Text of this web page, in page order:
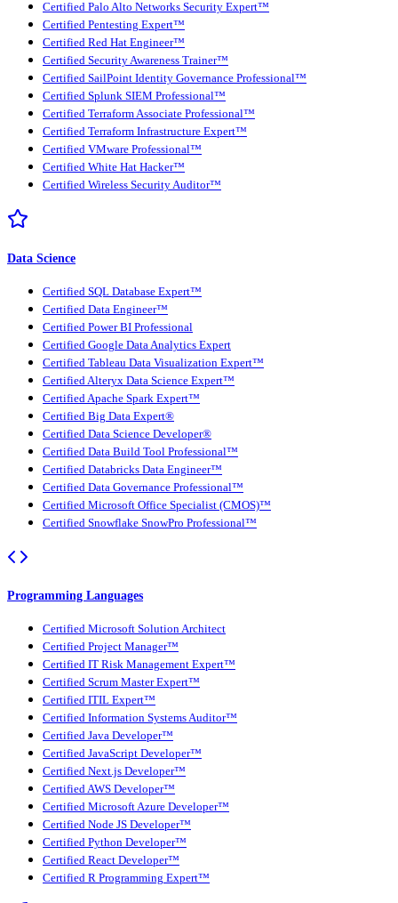
Certified Palo Alto Networks Security Expert™
Certified Pentesting Expert™
Certified Red Hat Engineer™
Certified Security Awareness Trainer™
Certified SailPoint Identity Governance Professional™
Certified Splunk SIEM Professional™
Certified Terraform Associate Professional™
Certified Terraform Infrastructure Expert™
Certified VMware Professional™
Certified White Hat Hacker™
Certified Wireless Security Auditor™
Data Science
Certified SQL Database Expert™
Certified Data Engineer™
Certified Power BI Professional
Certified Google Data Analytics Expert
Certified Tableau Data Visualization Expert™
Certified Alteryx Data Science Expert™
Certified Apache Spark Expert™
Certified Big Data Expert®
Certified Data Science Developer®
Certified Data Build Tool Professional™
Certified Databricks Data Engineer™
Certified Data Governance Professional™
Certified Microsoft Office Specialist (CMOS)™
Certified Snowflake SnowPro Professional™
Programming Languages
Certified Microsoft Solution Architect
Certified Project Manager™
Certified IT Risk Management Expert™
Certified Scrum Master Expert™
Certified ITIL Expert™
Certified Information Systems Auditor™
Certified Java Developer™
Certified JavaScript Developer™
Certified Next.js Developer™
Certified AWS Developer™
Certified Microsoft Azure Developer™
Certified Node JS Developer™
Certified Python Developer™
Certified React Developer™
Certified R Programming Expert™